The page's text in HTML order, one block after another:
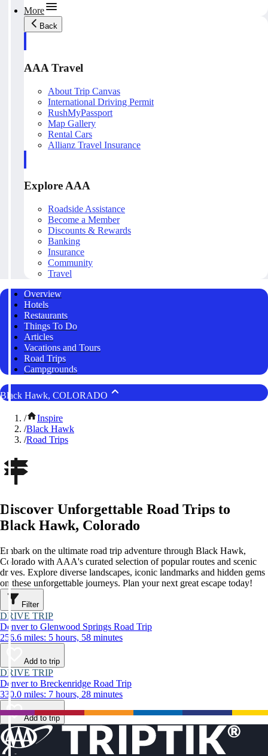
More
Back
AAA Travel
About Trip Canvas
International Driving Permit
RushMyPassport
Map Gallery
Rental Cars
Allianz Travel Insurance
Explore AAA
Roadside Assistance
Become a Member
Discounts & Rewards
Banking
Insurance
Community
Travel
Overview
Hotels
Restaurants
Things To Do
Articles
Vacations and Tours
Road Trips
Campgrounds
Black Hawk, COLORADO
/
Inspire
/Black Hawk
/Road Trips
Discover Unforgettable Road Trips to
Black Hawk, Colorado
Embark on the ultimate road trip adventure through Black Hawk,
Colorado with AAA's curated selection of popular routes and scenic
drives. Explore diverse landscapes, iconic landmarks and hidden gems
on these unforgettable journeys. Plan your next great escape today!
Filter
DRIVE TRIP
Denver to Glenwood Springs Road Trip
256.6 miles: 5 hours, 58 minutes
Add to trip
DRIVE TRIP
Denver to Breckenridge Road Trip
330.0 miles: 7 hours, 28 minutes
Add to trip